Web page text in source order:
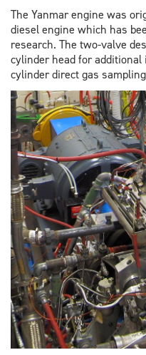
The Yanmar engine was
diesel engine which has
research. The two-valve
cylinder head for
cylinder direct gas